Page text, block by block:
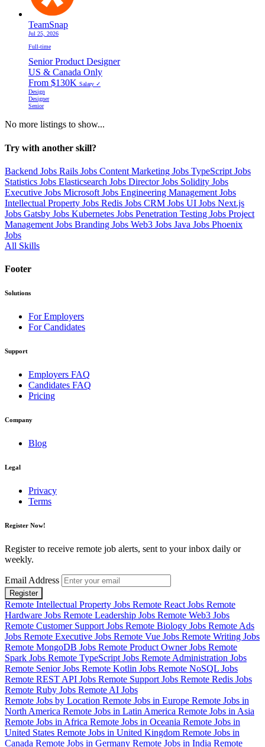
TeamSnap
Jul 25, 2026
Full-time
Senior Product Designer
US & Canada Only
From $130K Salary ✓
Design
Designer
Senior
No more listings to show...
Try with another skill?
Backend Jobs Rails Jobs Content Marketing Jobs TypeScript Jobs
Statistics Jobs Elasticsearch Jobs Director Jobs Solidity Jobs
Executive Jobs Microsoft Jobs Engineering Management Jobs
Intellectual Property Jobs Redis Jobs CRM Jobs UI Jobs Next.js
Jobs Gatsby Jobs Kubernetes Jobs Penetration Testing Jobs Project
Management Jobs Branding Jobs Web3 Jobs Java Jobs Phoenix
Jobs
All Skills
Footer
Solutions
For Employers
For Candidates
Support
Employers FAQ
Candidates FAQ
Pricing
Company
Blog
Legal
Privacy
Terms
Register Now!
Register to receive remote job alerts, sent to your inbox daily or
weekly.
Email Address
Register
Remote Intellectual Property Jobs Remote React Jobs Remote
Hardware Jobs Remote Leadership Jobs Remote Web3 Jobs
Remote Customer Support Jobs Remote Biology Jobs Remote Ads
Jobs Remote Executive Jobs Remote Vue Jobs Remote Writing Jobs
Remote MongoDB Jobs Remote Product Owner Jobs Remote
Spark Jobs Remote TypeScript Jobs Remote Administration Jobs
Remote Senior Jobs Remote Kotlin Jobs Remote NoSQL Jobs
Remote REST API Jobs Remote Support Jobs Remote Redis Jobs
Remote Ruby Jobs Remote AI Jobs
Remote Jobs by Location Remote Jobs in Europe Remote Jobs in
North America Remote Jobs in Latin America Remote Jobs in Asia
Remote Jobs in Africa Remote Jobs in Oceania Remote Jobs in
United States Remote Jobs in United Kingdom Remote Jobs in
Canada Remote Jobs in Germany Remote Jobs in India Remote